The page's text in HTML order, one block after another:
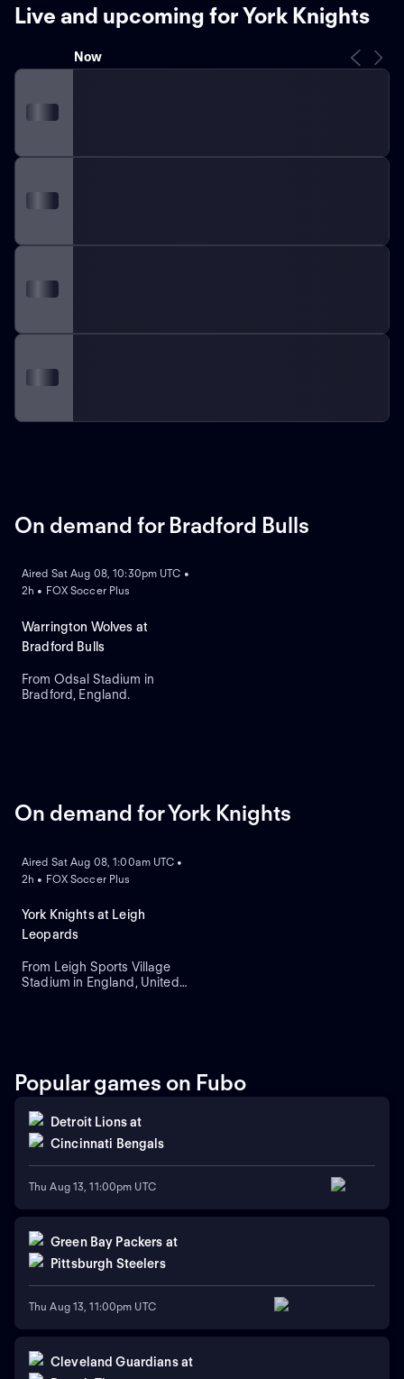
Live and upcoming for York Knights
Now
On demand for Bradford Bulls
Aired Sat Aug 08, 10:30pm UTC •
2h • FOX Soccer Plus
Warrington Wolves at
Bradford Bulls
From Odsal Stadium in
Bradford, England.
On demand for York Knights
Aired Sat Aug 08, 1:00am UTC •
2h • FOX Soccer Plus
York Knights at Leigh
Leopards
From Leigh Sports Village
Stadium in England, United
Popular games on Fubo
Detroit Lionsat
Cincinnati Bengals
Thu Aug 13, 11:00pm UTC
Green Bay Packers at
Pittsburgh Steelers
Thu Aug 13, 11:00pm UTC
Cleveland Guardians at